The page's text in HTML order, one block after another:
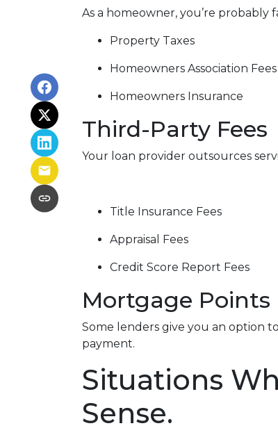
As a homeowner, you’re
Property Taxes
Homeowners Association Fees
Homeowners Insurance
Third-Party Fees
Your loan provider outsources
Title Insurance Fees
Appraisal Fees
Credit Score Report Fees
Mortgage Points
Some lenders give you an option
payment.
Situations
Sense.